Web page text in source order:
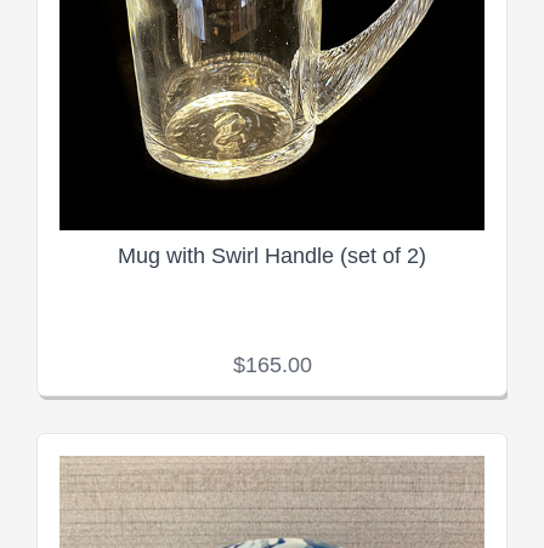
Mug with Swirl Handle (set of 2)
$165.00